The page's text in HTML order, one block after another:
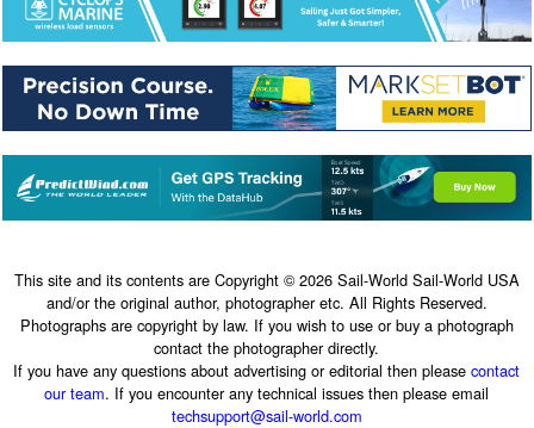
This site and its contents are Copyright © 2026 Sail-World Sail-World USA
and/or the original author, photographer etc. All Rights Reserved.
Photographs are copyright by law. If you wish to use or buy a photograph
contact the photographer directly.
If you have any questions about advertising or editorial then pleasecontact
our team. If you encounter any technical issues then please email
techsupport@sail-world.com